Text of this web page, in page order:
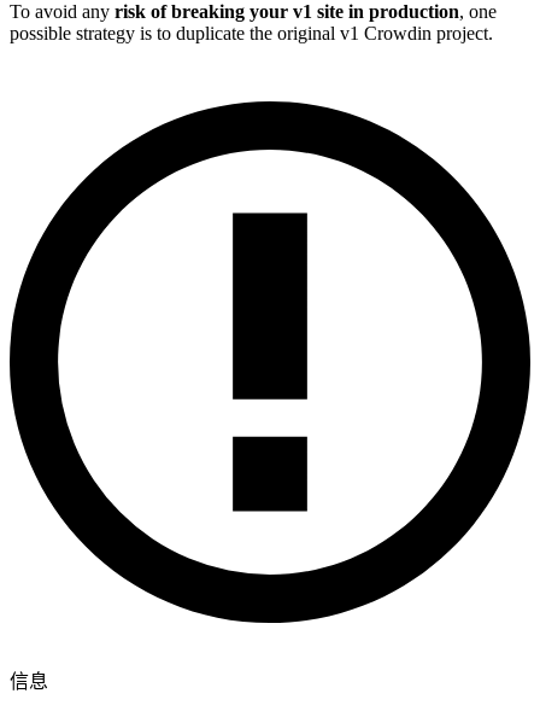
To avoid any risk of breaking your v1 site in production, one
possible strategy is to duplicate the original v1 Crowdin project.
信息